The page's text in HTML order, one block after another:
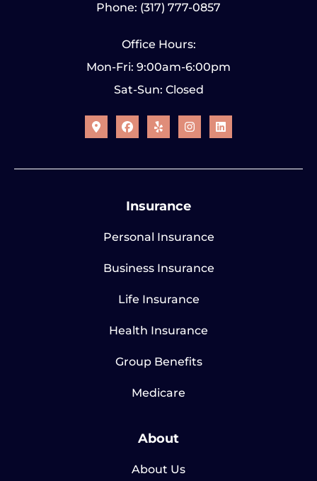
Phone: (317) 777-0857
Office Hours:
Mon-Fri: 9:00am-6:00pm
Sat-Sun: Closed
Insurance
Personal Insurance
Business Insurance
Life Insurance
Health Insurance
Group Benefits
Medicare
About
About Us